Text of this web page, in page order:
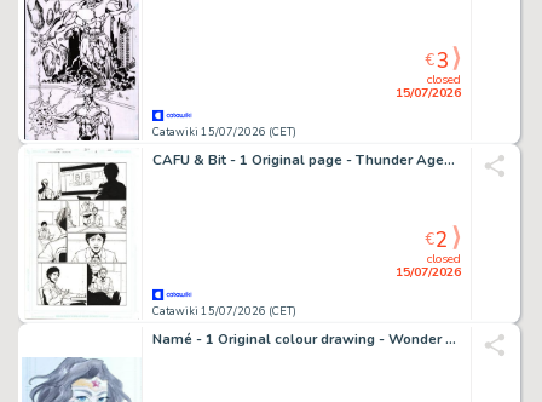
Catawiki 15/07/2026 (CET)
closed
15/07/2026
€3
CAFU & Bit - 1 Original page - Thunder Agents
Catawiki 15/07/2026 (CET)
closed
15/07/2026
€2
Namé - 1 Original colour drawing - Wonder Woman